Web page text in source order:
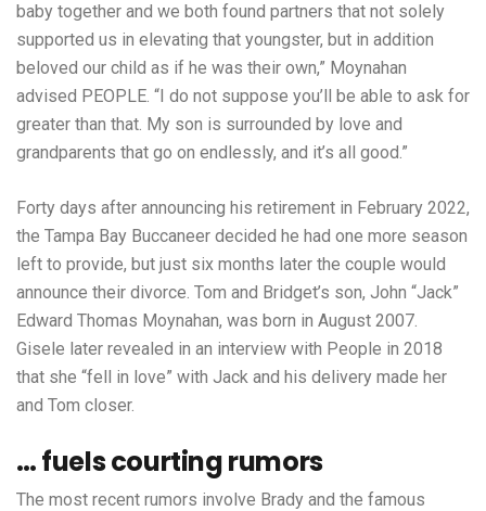
baby together and we both found partners that not solely
supported us in elevating that youngster, but in addition
beloved our child as if he was their own,” Moynahan
advised PEOPLE. “I do not suppose you’ll be able to ask for
greater than that. My son is surrounded by love and
grandparents that go on endlessly, and it’s all good.”
Forty days after announcing his retirement in February 2022,
the Tampa Bay Buccaneer decided he had one more season
left to provide, but just six months later the couple would
announce their divorce. Tom and Bridget’s son, John “Jack”
Edward Thomas Moynahan, was born in August 2007.
Gisele later revealed in an interview with People in 2018
that she “fell in love” with Jack and his delivery made her
and Tom closer.
… fuels courting rumors
The most recent rumors involve Brady and the famous